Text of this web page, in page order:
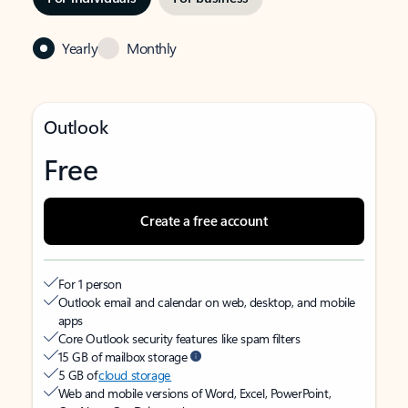
Yearly Monthly
Outlook
Free
Create a free account
For 1 person
Outlook email and calendar on web, desktop, and mobile
apps
Core Outlook security features like spam filters
15 GB of mailbox storage
5 GB ofcloud storage
Web and mobile versions of Word, Excel, PowerPoint,